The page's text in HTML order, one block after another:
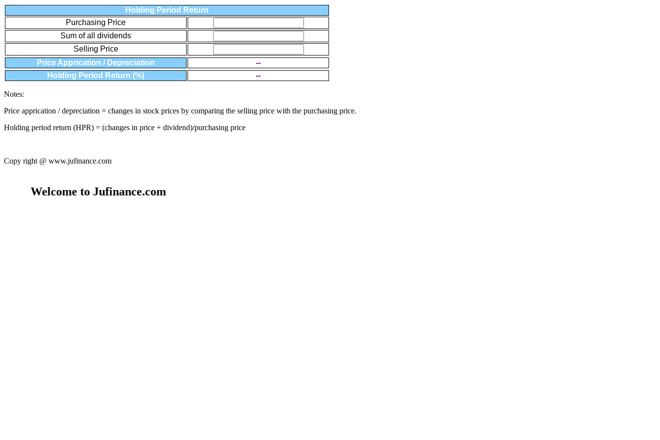
Holding Period Return
Purchasing Price
Sum of all dividends
Selling Price
Price Apprication / Depreciation
--
Holding Period Return (%)
--
Notes:
Price apprication / depreciation = changes in stock prices by comparing the selling price with the purchasing price.
Holding period return (HPR) = (changes in price + dividend)/purchasing price
Copy right @ www.jufinance.com
Welcome to Jufinance.com